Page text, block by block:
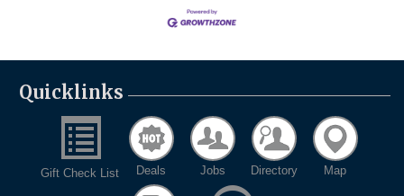
Quicklinks
Gift Check List Deals Jobs Directory Map